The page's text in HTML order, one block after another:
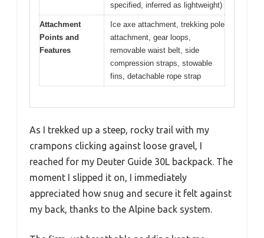
specified, inferred as lightweight)
Attachment
Points and
Features
Ice axe attachment, trekking pole
attachment, gear loops,
removable waist belt, side
compression straps, stowable
fins, detachable rope strap
As I trekked up a steep, rocky trail with my
crampons clicking against loose gravel, I
reached for my Deuter Guide 30L backpack. The
moment I slipped it on, I immediately
appreciated how snug and secure it felt against
my back, thanks to the Alpine back system.